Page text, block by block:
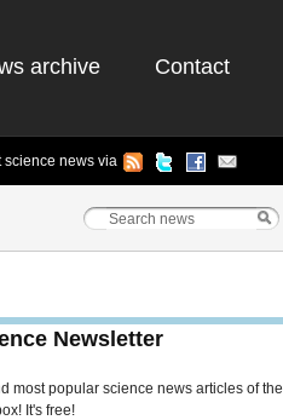
archive Contact
science news via
Newsletter
most popular science news articles of the
It's free!